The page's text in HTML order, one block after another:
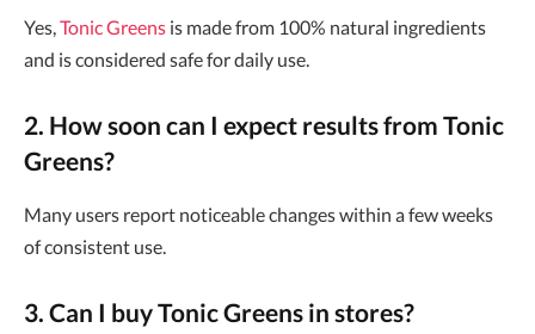
Yes, Tonic Greens is made from 100% natural ingredients
and is considered safe for daily use.
2. How soon can I expect results from Tonic
Greens?
Many users report noticeable changes within a few weeks
of consistent use.
3. Can I buy Tonic Greens in stores?